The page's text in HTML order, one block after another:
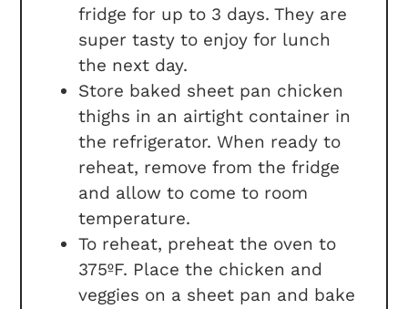
fridge for up to 3 days. They are
super tasty to enjoy for lunch
the next day.
Store baked sheet pan chicken
thighs in an airtight container in
the refrigerator. When ready to
reheat, remove from the fridge
and allow to come to room
temperature.
To reheat, preheat the oven to
375ºF. Place the chicken and
veggies on a sheet pan and bake